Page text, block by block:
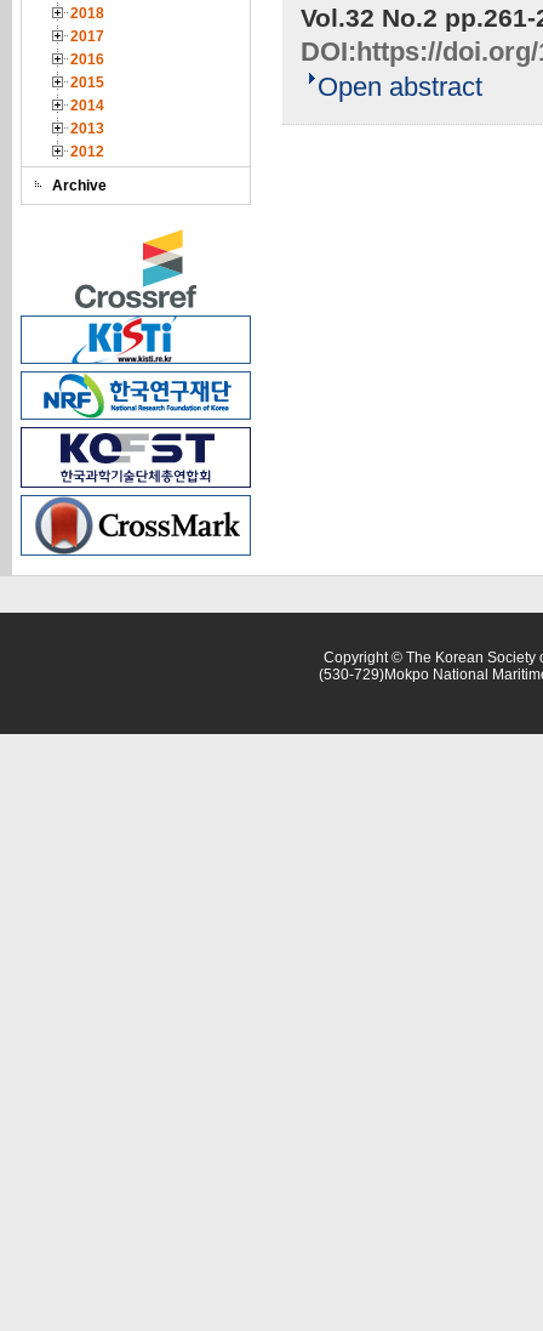
2018
2017
2016
2015
2014
2013
2012
Archive
Vol.32 No.2 pp.261-
DOI:https://doi.org/
Open abstract
Copyright © The Korean Society
(530-729)Mokpo National